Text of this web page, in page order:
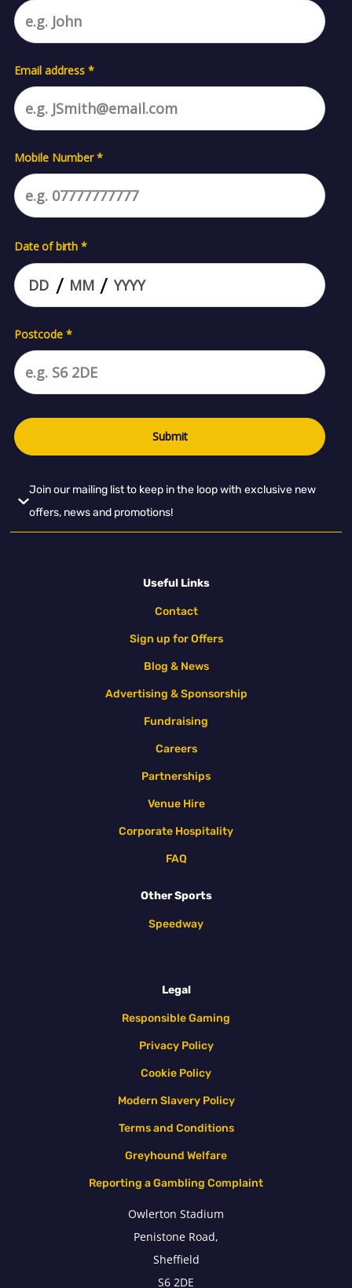
Join our mailing list to keep in the loop with exclusive new
offers, news and promotions!
Useful Links
Contact
Sign up for Offers
Blog & News
Advertising & Sponsorship
Fundraising
Careers
Partnerships
Venue Hire
Corporate Hospitality
FAQ
Other Sports
Speedway
Legal
Responsible Gaming
Privacy Policy
Cookie Policy
Modern Slavery Policy
Terms and Conditions
Greyhound Welfare
Reporting a Gambling Complaint
Owlerton Stadium
Penistone Road,
Sheffield
S6 2DE